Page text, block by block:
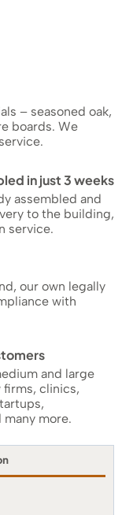
– seasoned oak,
boards. We
in just 3 weeks
assembled and
to the building,
service.
our own legally
with
and large
firms, clinics,
more.